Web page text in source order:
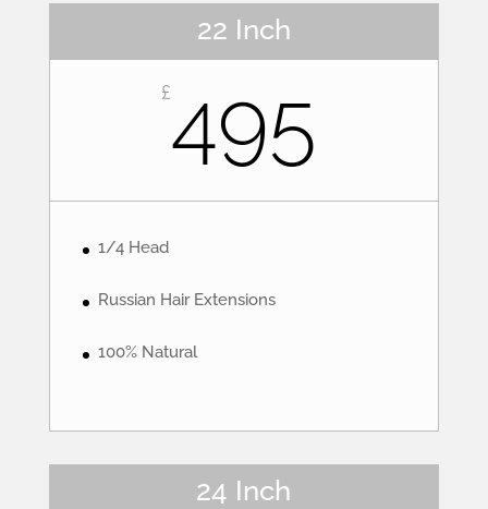
22 Inch
£495
1/4 Head
Russian Hair Extensions
100% Natural
24 Inch